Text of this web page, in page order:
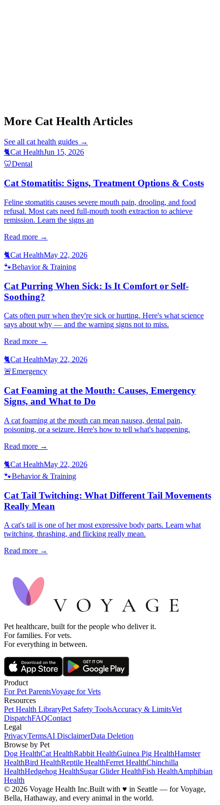
More Cat Health Articles
See all cat health guides →
🐈Cat HealthJun 15, 2026
🦷Dental
Cat Stomatitis: Signs, Treatment Options & Costs
Feline stomatitis causes severe mouth pain, drooling, and food
refusal. Most cats need full-mouth tooth extraction to achieve
remission. Learn the signs an
Read more →
🐈Cat HealthMay 22, 2026
🐾Behavior & Training
Cat Purring When Sick: Is It Comfort or Self-
Soothing?
Cats often purr when they're sick or hurting. Here's what science
says about why — and the warning signs not to miss.
Read more →
🐈Cat HealthMay 22, 2026
🚨Emergency
Cat Foaming at the Mouth: Causes, Emergency
Signs, and What to Do
A cat foaming at the mouth can mean nausea, dental pain,
poisoning, or a seizure. Here's how to tell what's happening.
Read more →
🐈Cat HealthMay 22, 2026
🐾Behavior & Training
Cat Tail Twitching: What Different Tail Movements
Really Mean
A cat's tail is one of her most expressive body parts. Learn what
twitching, thrashing, and flicking really mean.
Read more →
Pet healthcare, built for the people who deliver it.
For families. For vets.
For everything in between.
Product
For Pet ParentsVoyage for Vets
Resources
Pet Health LibraryPet Safety ToolsAccuracy & LimitsVet
DispatchFAQContact
Legal
PrivacyTermsAI DisclaimerData Deletion
Browse by Pet
Dog HealthCat HealthRabbit HealthGuinea Pig HealthHamster
HealthBird HealthReptile HealthFerret HealthChinchilla
HealthHedgehog HealthSugar Glider HealthFish HealthAmphibian
Health
© 2026 Voyage Health Inc.Built with ♥ in Seattle — for Voyage,
Bella, Hathaway, and every animal in the world.